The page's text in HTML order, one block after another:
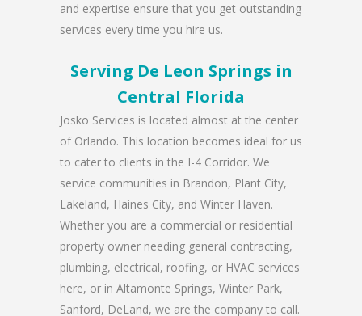
and expertise ensure that you get outstanding
services every time you hire us.
Serving De Leon Springs in
Central Florida
Josko Services is located almost at the center
of Orlando. This location becomes ideal for us
to cater to clients in the I-4 Corridor. We
service communities in Brandon, Plant City,
Lakeland, Haines City, and Winter Haven.
Whether you are a commercial or residential
property owner needing general contracting,
plumbing, electrical, roofing, or HVAC services
here, or in Altamonte Springs, Winter Park,
Sanford, DeLand, we are the company to call.